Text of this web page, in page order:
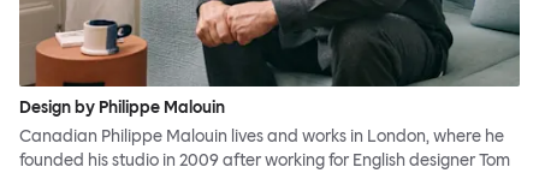
Design by Philippe Malouin
Canadian Philippe Malouin lives and works in London, where he
founded his studio in 2009 after working for English designer Tom